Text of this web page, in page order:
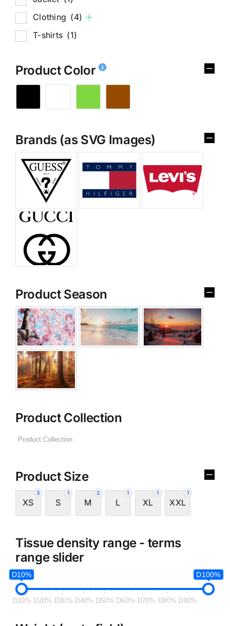
Clothing (4)
T-shirts (1)
Product Color
Brands (as SVG Images)
Product Season
Product Collection
Product Size
3
XS
1
S
2
M
1
L
1
XL
1
XXL
Tissue density range - terms
range slider
D10% D100%
D10% D20% D30% D40% D50% D60% D70% D80% D90%